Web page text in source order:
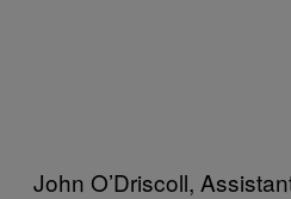
John O’Driscoll,